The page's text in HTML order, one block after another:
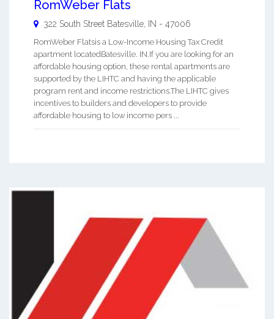
RomWeber Flats
322 South Street Batesville IN - 47006
RomWeber Flatsis a Low-Income Housing Tax Credit
apartment locatedBatesville. IN.If you are looking for an
affordable housing option, these rental apartments are
supported by the LIHTC and having the applicable
program rent and income restrictions.The LIHTC gives
incentives to builders and developers to provide
affordable housing to low income pers ...